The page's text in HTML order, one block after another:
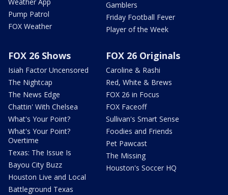
Pump Patrol
FOX Weather
Gamblers
Friday Football Fever
Player of the Week
FOX 26 Shows
Isiah Factor Uncensored
The Nightcap
The News Edge
Chattin' With Chelsea
What's Your Point?
What's Your Point?
Overtime
Texas: The Issue Is
Bayou City Buzz
Houston Live and Local
Battleground Texas
FOX 26 Originals
Caroline & Rashi
Red, White & Brews
FOX 26 in Focus
FOX Faceoff
Sullivan's Smart Sense
Foodies and Friends
Pet Pawcast
The Missing
Houston's Soccer HQ